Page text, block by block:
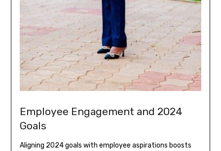
Employee Engagement and 2024
Goals
Aligning 2024 goals with employee aspirations boosts